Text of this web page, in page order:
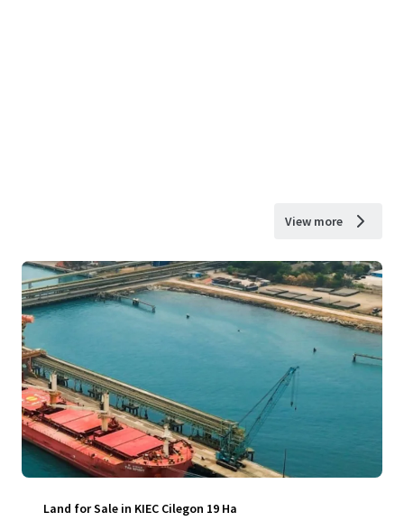
View more
Land for Sale in KIEC Cilegon 19 Ha